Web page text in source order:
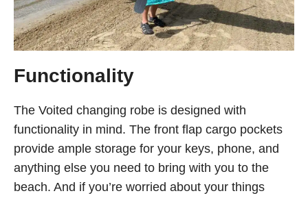
Functionality
The Voited changing robe is designed with
functionality in mind. The front flap cargo pockets
provide ample storage for your keys, phone, and
anything else you need to bring with you to the
beach. And if you’re worried about your things